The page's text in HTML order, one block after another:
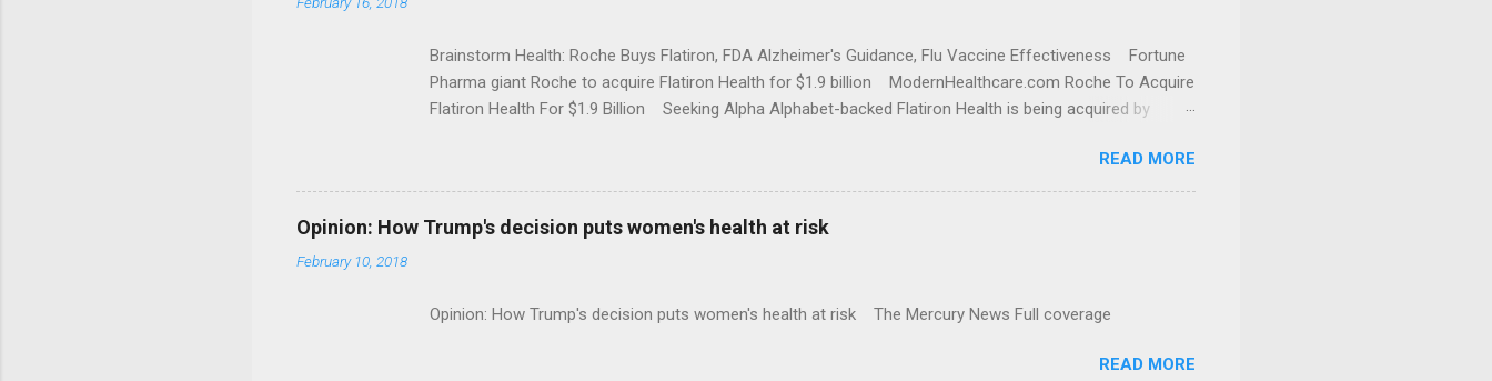
Brainstorm Health: Roche Buys Flatiron, FDA Alzheimer's Guidance, Flu Vaccine Effectiveness Fortune
Pharma giant Roche to acquire Flatiron Health for $1.9 billion ModernHealthcare.com Roche To Acquire
Flatiron Health For $1.9 Billion Seeking Alpha Alphabet-backed Flatiron Health is being acquired by
READ MORE
Opinion: How Trump's decision puts women's health at risk
February 10, 2018
Opinion: How Trump's decision puts women's health at risk The Mercury News Full coverage
READ MORE